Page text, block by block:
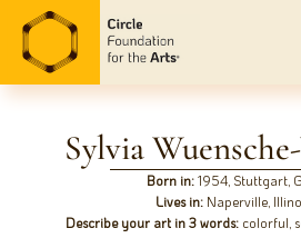
Sylvia
Born in:1954, Stuttgart,
Lives in: Naperville,
Describe your art in 3 words: colorful,